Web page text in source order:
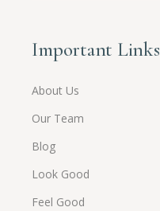
Important Links
About Us
Our Team
Blog
Look Good
Feel Good